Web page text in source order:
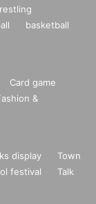
basketball
Card game
&
display
Town
festival
Talk